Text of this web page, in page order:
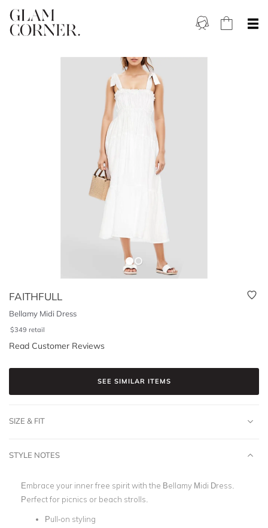
FAITHFULL
Bellamy Midi Dress
$349 retail
Read Customer Reviews
SEE SIMILAR ITEMS
SIZE & FIT
STYLE NOTES
Embrace your inner free spirit with the Bellamy Midi Dress.
Perfect for picnics or beach strolls.
Pull-on styling